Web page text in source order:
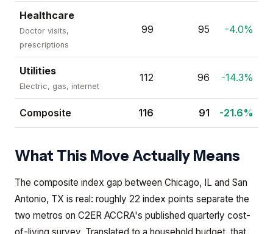
Healthcare
Doctor visits,
prescriptions
99 95 -4.0%
Utilities
Electric, gas, internet
112 96 -14.3%
Composite 116 91 -21.6%
What This Move Actually Means
The composite index gap between Chicago, IL and San
Antonio, TX is real: roughly 22 index points separate the
two metros on C2ER ACCRA's published quarterly cost-